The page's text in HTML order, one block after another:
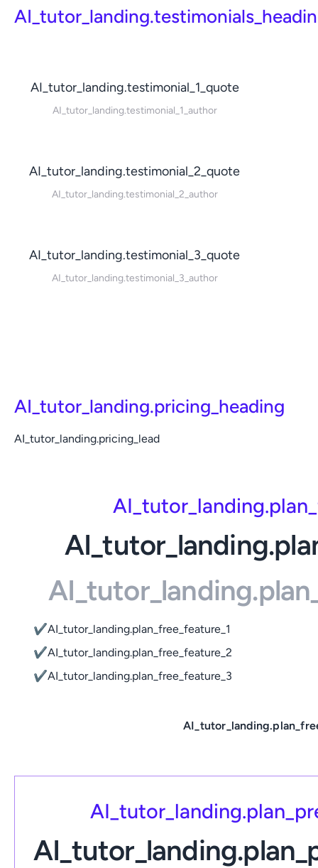
AI_tutor_landing.testimonial_1_quote
AI_tutor_landing.testimonial_1_author
AI_tutor_landing.testimonial_2_quote
AI_tutor_landing.testimonial_2_author
AI_tutor_landing.testimonial_3_quote
AI_tutor_landing.testimonial_3_author
AI_tutor_landing.pricing_heading
AI_tutor_landing.pricing_lead
✔AI_tutor_landing.plan_free_feature_1
✔AI_tutor_landing.plan_free_feature_2
✔AI_tutor_landing.plan_free_feature_3